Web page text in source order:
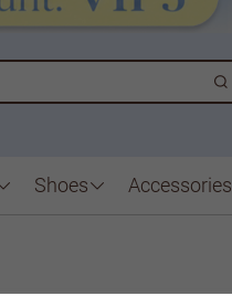
Shoes Accessories